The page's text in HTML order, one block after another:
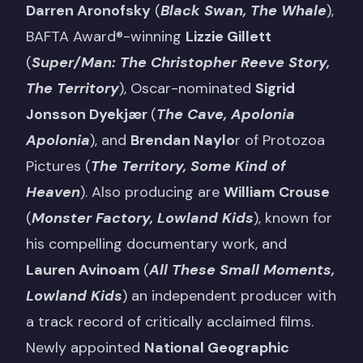
Darren Aronofsky (Black Swan, The Whale),
BAFTA Award®-winning Lizzie Gillett
(Super/Man: The Christopher Reeve Story,
The Territory), Oscar-nominated Sigrid
Jonsson Dyekjær (The Cave, Apolonia
Apolonia), and Brendan Naylor of Protozoa
Pictures (The Territory, Some Kind of
Heaven). Also producing are William Crouse
(Monster Factory, Lowland Kids), known for
his compelling documentary work, and
Lauren Avinoam (All These Small Moments,
Lowland Kids) an independent producer with
a track record of critically acclaimed films.
Newly appointed National Geographic